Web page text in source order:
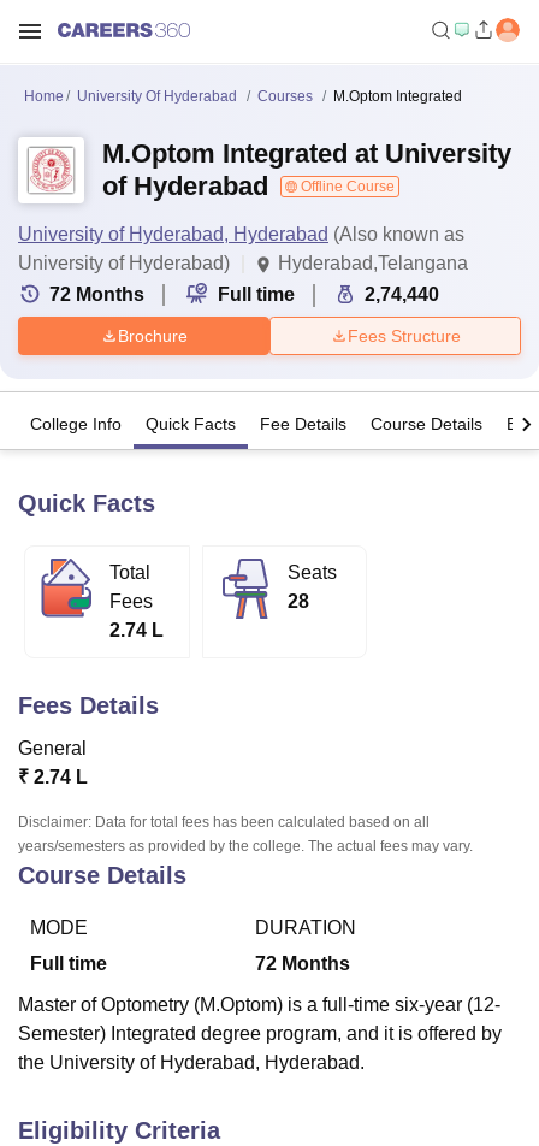
Bhopal
UPES DehradunAmity University Noida
of Fundamental Research, Mumbai
Vellore Institute of Technology, Vellore
College Of Nursing, MumbaiICT MumbaiASMSOC Mumbai
Christian CollegeLoyola CollegeCrescent CollegeHITS Chennai
Centre, KolkataGuru Nanak Institute Of Hotel Management, Kolkata
Home University Of Hyderabad Courses M.Optom Integrated
M.Optom Integrated at University
of Hyderabad
Offline Course
University of Hyderabad, Hyderabad (Also known as
University of Hyderabad)
Hyderabad,Telangana
72 Months Full time 2,74,440
Brochure Fees Structure
College Info Quick Facts Fee Details Course Details
Quick Facts
Total
Fees
2.74 L
Seats
28
Fees Details
General
₹ 2.74 L
Disclaimer: Data for total fees has been calculated based on all
years/semesters as provided by the college. The actual fees may vary.
Course Details
MODE
Full time
DURATION
72 Months
Master of Optometry (M.Optom) is a full-time six-year (12-
Semester) Integrated degree program, and it is offered by
the University of Hyderabad, Hyderabad.
Eligibility Criteria